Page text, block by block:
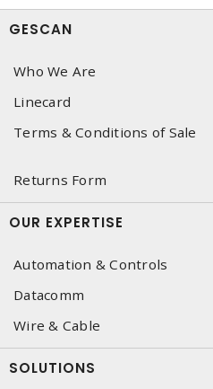
GESCAN
Who We Are
Linecard
Terms & Conditions of Sale
Returns Form
OUR EXPERTISE
Automation & Controls
Datacomm
Wire & Cable
SOLUTIONS